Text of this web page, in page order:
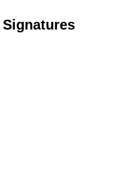
Signatures